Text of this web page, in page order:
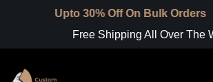
30% Off On Bulk Orders
Free Shipping All Over The